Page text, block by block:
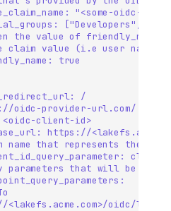
"<some-oidc-
["Developers",
the value of
claim value (i.e user name)
true
/
oidc-provider-url.com/
<oidc-client-id>
https://
name that represents the
parameters that will be
oidc/login